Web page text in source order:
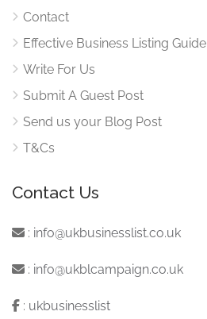
Contact
Effective Business Listing Guide
Write For Us
Submit A Guest Post
Send us your Blog Post
T&Cs
Contact Us
: info@ukbusinesslist.co.uk
: info@ukblcampaign.co.uk
: ukbusinesslist